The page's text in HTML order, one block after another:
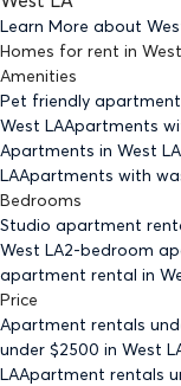
Learn More about
Homes for rent in
Amenities
Pet friendly
West LAApartments
Apartments in West LA
LAApartments with
Bedrooms
Studio apartment
West LA2-bedroom
apartment rental in
Price
Apartment rentals
under $2500 in West
LAApartment rentals